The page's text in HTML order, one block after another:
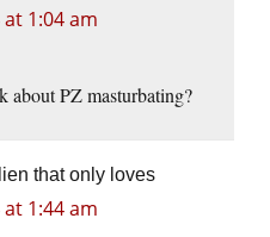
1:04 am
about PZ masturbating?
that only loves
1:44 am